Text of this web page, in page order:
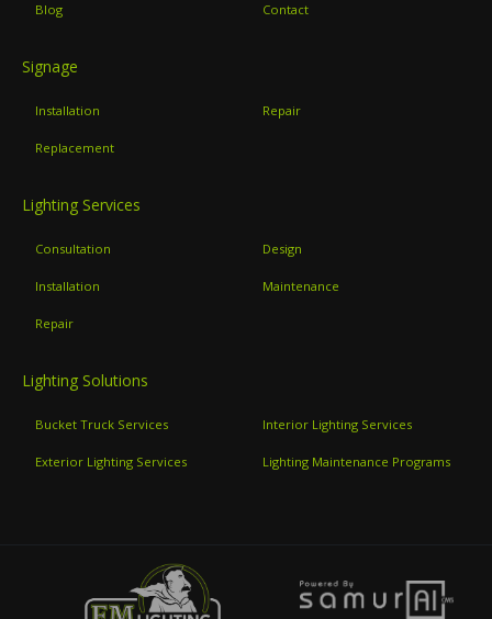
Blog Contact
Signage
Installation Repair
Replacement
Lighting Services
Consultation Design
Installation Maintenance
Repair
Lighting Solutions
Bucket Truck Services Interior Lighting Services
Exterior Lighting Services Lighting Maintenance Programs